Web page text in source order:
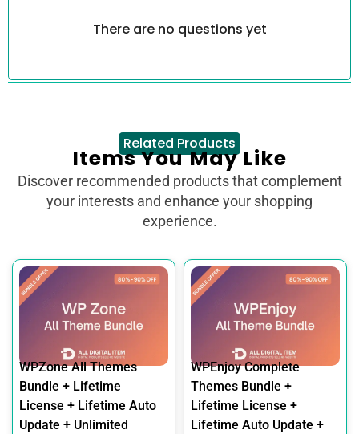
There are no questions yet
Related Products
Items You May Like
Discover recommended products that complement
your interests and enhance your shopping
experience.
WPZone All Themes
Bundle + Lifetime
License + Lifetime Auto
Update + Unlimited
WPEnjoy Complete
Themes Bundle +
Lifetime License +
Lifetime Auto Update +